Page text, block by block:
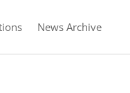
News Archive